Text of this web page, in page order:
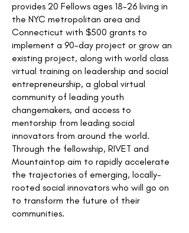
provides 20 Fellows ages 18-26 living in
the NYC metropolitan area and
Connecticut with $500 grants to
implement a 90-day project or grow an
existing project, along with world class
virtual training on leadership and social
entrepreneurship, a global virtual
community of leading youth
changemakers, and access to
mentorship from leading social
innovators from around the world.
Through the fellowship, RIVET and
Mountaintop aim to rapidly accelerate
the trajectories of emerging, locally-
rooted social innovators who will go on
to transform the future of their
communities.